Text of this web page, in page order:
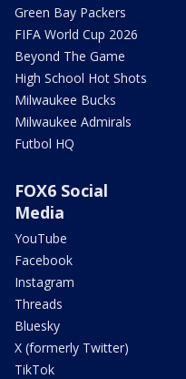
Green Bay Packers
FIFA World Cup 2026
Beyond The Game
High School Hot Shots
Milwaukee Bucks
Milwaukee Admirals
Futbol HQ
FOX6 Social
Media
YouTube
Facebook
Instagram
Threads
Bluesky
X (formerly Twitter)
TikTok